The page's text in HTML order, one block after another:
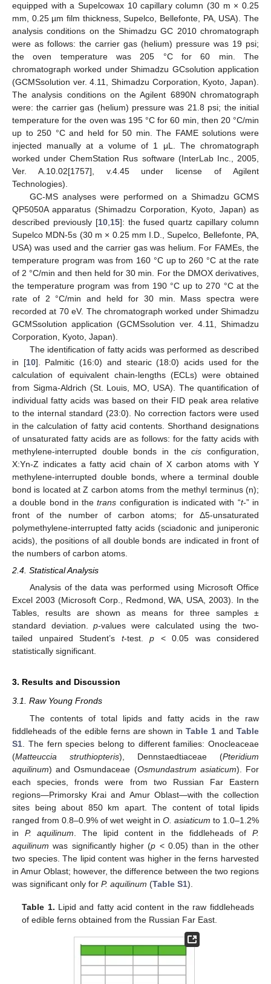
equipped with a Supelcowax 10 capillary column (30 m × 0.25
mm, 0.25 µm film thickness, Supelco, Bellefonte, PA, USA). The
analysis conditions on the Shimadzu GC 2010 chromatograph
were as follows: the carrier gas (helium) pressure was 19 psi;
the oven temperature was 205 °C for 60 min. The
chromatograph worked under Shimadzu GCsolution application
(GCMSsolution ver. 4.11, Shimadzu Corporation, Kyoto, Japan).
The analysis conditions on the Agilent 6890N chromatograph
were: the carrier gas (helium) pressure was 21.8 psi; the initial
temperature for the oven was 195 °C for 60 min, then 20 °C/min
up to 250 °C and held for 50 min. The FAME solutions were
injected manually at a volume of 1 μL. The chromatograph
worked under ChemStation Rus software (InterLab Inc., 2005,
Ver. A.10.02[1757], v.4.45 under license of Agilent
Technologies).
GC-MS analyses were performed on a Shimadzu GCMS
QP5050A apparatus (Shimadzu Corporation, Kyoto, Japan) as
described previously [10, 15]: the fused quartz capillary column
Supelco MDN-5s (30 m × 0.25 mm I.D., Supelco, Bellefonte, PA,
USA) was used and the carrier gas was helium. For FAMEs, the
temperature program was from 160 °C up to 260 °C at the rate
of 2 °C/min and then held for 30 min. For the DMOX derivatives,
the temperature program was from 190 °C up to 270 °C at the
rate of 2 °C/min and held for 30 min. Mass spectra were
recorded at 70 eV. The chromatograph worked under Shimadzu
GCMSsolution application (GCMSsolution ver. 4.11, Shimadzu
Corporation, Kyoto, Japan).
The identification of fatty acids was performed as described
in [10]. Palmitic (16:0) and stearic (18:0) acids used for the
calculation of equivalent chain-lengths (ECLs) were obtained
from Sigma-Aldrich (St. Louis, MO, USA). The quantification of
individual fatty acids was based on their FID peak area relative
to the internal standard (23:0). No correction factors were used
in the calculation of fatty acid contents. Shorthand designations
of unsaturated fatty acids are as follows: for the fatty acids with
methylene-interrupted double bonds in thecis configuration,
X:Yn-Z indicates a fatty acid chain of X carbon atoms with Y
methylene-interrupted double bonds, where a terminal double
bond is located at Z carbon atoms from the methyl terminus (n);
a double bond in thetrans configuration is indicated with “t-” in
front of the number of carbon atoms; for Δ5-unsaturated
polymethylene-interrupted fatty acids (sciadonic and juniperonic
acids), the positions of all double bonds are indicated in front of
the numbers of carbon atoms.
2.4. Statistical Analysis
Analysis of the data was performed using Microsoft Office
Excel 2003 (Microsoft Corp., Redmond, WA, USA, 2003). In the
Tables, results are shown as means for three samples ±
standard deviation.p-values were calculated using the two-
tailed unpaired Student’s t-test. p < 0.05 was considered
statistically significant.
3. Results and Discussion
3.1. Raw Young Fronds
The contents of total lipids and fatty acids in the raw
fiddleheads of the edible ferns are shown inTable 1 andTable
S1 . The fern species belong to different families: Onocleaceae
(Matteuccia struthiopteris), Dennstaedtiaceae (Pteridium
aquilinum) and Osmundaceae (Osmundastrum asiaticum). For
each species, fronds were from two Russian Far Eastern
regions—Primorsky Krai and Amur Oblast—with the collection
sites being about 850 km apart. The content of total lipids
ranged from 0.8–0.9% of wet weight in O. asiaticum to 1.0–1.2%
in P. aquilinum . The lipid content in the fiddleheads ofP.
aquilinum was significantly higher (p < 0.05) than in the other
two species. The lipid content was higher in the ferns harvested
in Amur Oblast; however, the difference between the two regions
was significant only for P. aquilinum (Table S1).
Table 1. Lipid and fatty acid content in the raw fiddleheads
of edible ferns obtained from the Russian Far East.